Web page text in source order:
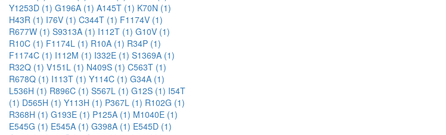
Y1253D (1) G196A (1) A145T (1) K70N (1)
H43R (1) I76V (1) C344T (1) F1174V (1)
R677W (1) S9313A (1) I112T (1) G10V (1)
R10C (1) F1174L (1) R10A (1) R34P (1)
F1174C (1) I112M (1) I332E (1) S1369A (1)
R32Q (1) V151L (1) N409S (1) C563T (1)
R678Q (1) I113T (1) Y114C (1) G34A (1)
L536H (1) R896C (1) S567L (1) G12S (1) I54T
(1) D565H (1) Y113H (1) P367L (1) R102G (1)
R368H (1) G193E (1) P125A (1) M1040E (1)
E545G (1) E545A (1) G398A (1) E545D (1)